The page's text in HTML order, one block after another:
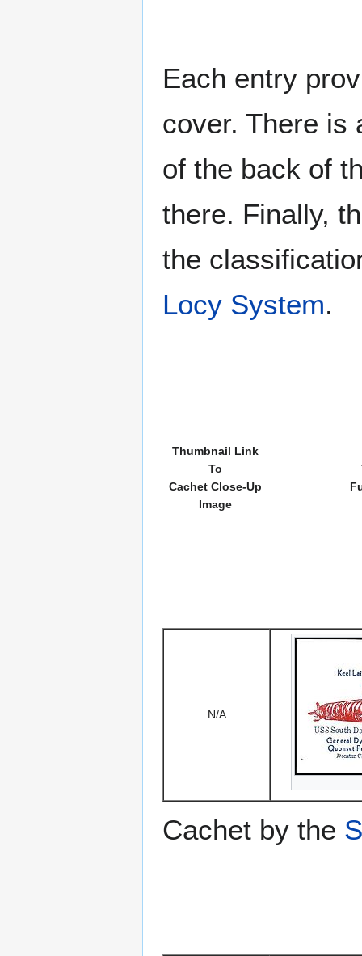
Each entry
cover. There is
of the back of
there. Finally,
the
Locy System.
Thumbnail Link
To
Cachet Close-Up
Image
N/A
Cachet by the